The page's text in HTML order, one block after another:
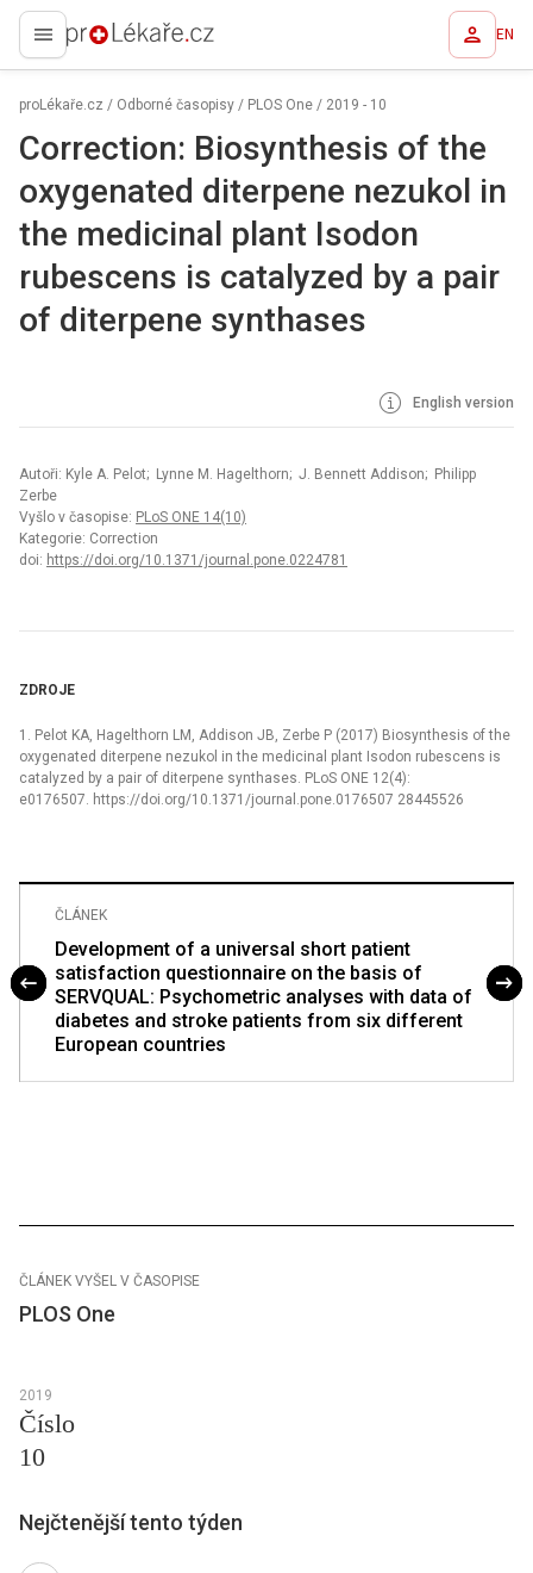
proLékaře.cz EN
proLékaře.cz / Odborné časopisy / PLOS One / 2019 - 10
Correction: Biosynthesis of the
oxygenated diterpene nezukol in
the medicinal plant Isodon
rubescens is catalyzed by a pair
of diterpene synthases
English version
Autoři: Kyle A. Pelot; Lynne M. Hagelthorn; J. Bennett Addison; Philipp
Zerbe
Vyšlo v časopise: PLoS ONE 14(10)
Kategorie: Correction
doi: https://doi.org/10.1371/journal.pone.0224781
ZDROJE
1. Pelot KA, Hagelthorn LM, Addison JB, Zerbe P (2017) Biosynthesis of the
oxygenated diterpene nezukol in the medicinal plant Isodon rubescens is
catalyzed by a pair of diterpene synthases. PLoS ONE 12(4):
e0176507. https://doi.org/10.1371/journal.pone.0176507 28445526
ČLÁNEK
Development of a universal short patient
satisfaction questionnaire on the basis of
SERVQUAL: Psychometric analyses with data of
diabetes and stroke patients from six different
European countries
ČLÁNEK VYŠEL V ČASOPISE
PLOS One
2019
Číslo
10
Nejčtenější tento týden